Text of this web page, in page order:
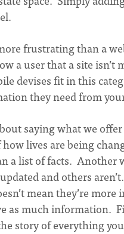
frustrating than a
a user that a site isn’t
devises fit in this
they need from
saying what we
lives are being
a list of facts. Another
and others
mean they’re
as much information.
story of everything